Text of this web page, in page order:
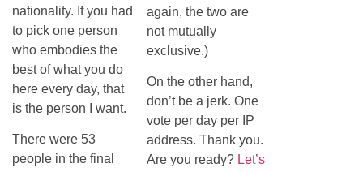
nationality. If you had
to pick one person
who embodies the
best of what you do
here every day, that
is the person I want.
There were 53
people in the final
again, the two are
not mutually
exclusive.)
On the other hand,
don’t be a jerk. One
vote per day per IP
address. Thank you.
Are you ready? Let’s